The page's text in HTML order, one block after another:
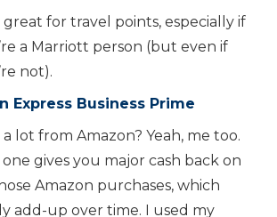
great for travel points, especially if
a Marriott person (but even if
not).
Express Business Prime
a lot from Amazon? Yeah, me too.
one gives you major cash back on
Amazon purchases, which
add-up over time. I used my